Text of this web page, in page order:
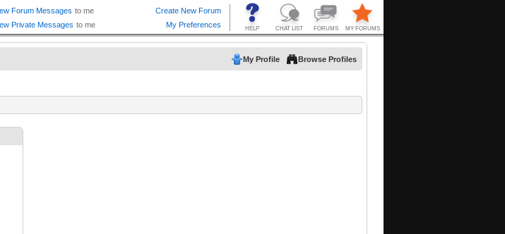
My Profile Browse Profiles